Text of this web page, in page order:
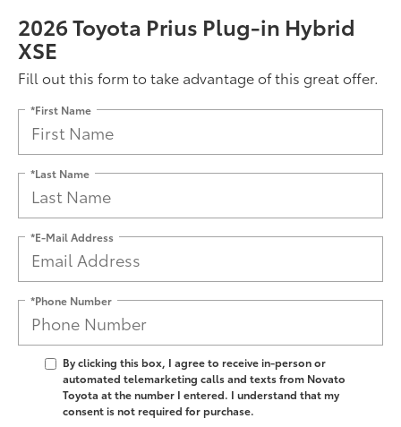
2026 Toyota Prius Plug-in Hybrid
XSE
Fill out this form to take advantage of this great offer.
*First Name
*Last Name
*E-Mail Address
*Phone Number
By clicking this box, I agree to receive in-person or
automated telemarketing calls and texts from Novato
Toyota at the number I entered. I understand that my
consent is not required for purchase.